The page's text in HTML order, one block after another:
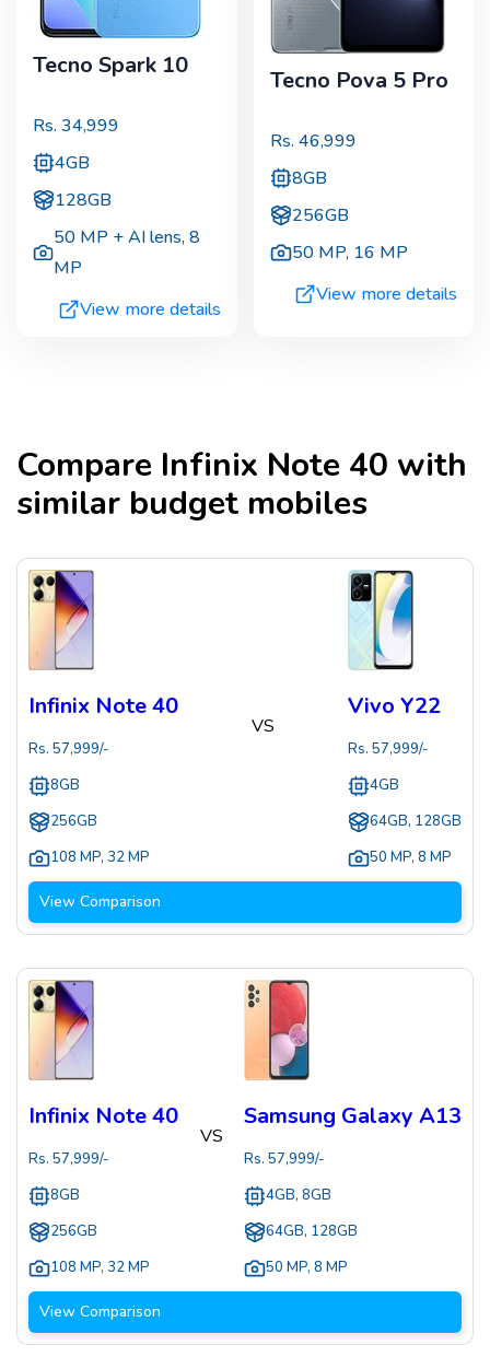
Tecno Spark 10
Rs. 34,999
4GB
128GB
50 MP + AI lens,8
MP
View more details
Tecno Pova 5 Pro
Rs. 46,999
8GB
256GB
50 MP, 16 MP
View more details
Compare Infinix Note 40 with
similar budget mobiles
Infinix Note 40
Rs. 57,999/-
8GB
256GB
108 MP, 32 MP
VS
Vivo Y22
Rs. 57,999/-
4GB
64GB, 128GB
50 MP, 8 MP
View Comparison
Infinix Note 40
Rs. 57,999/-
8GB
256GB
108 MP, 32 MP
VS
Samsung Galaxy A13
Rs. 57,999/-
4GB, 8GB
64GB, 128GB
50 MP, 8 MP
View Comparison